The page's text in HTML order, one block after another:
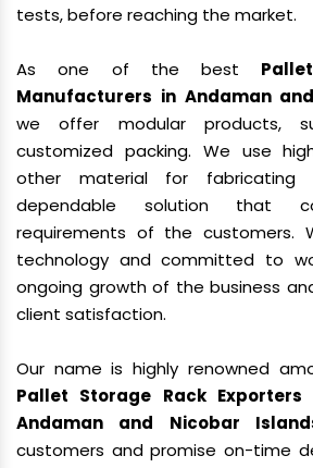
tests, before reaching the market.
As one of the best
Manufacturers in Andaman
we offer modular products,
customized packing. We use
other material for fabricating
dependable solution that
requirements of the customers.
technology and committed to
ongoing growth of the business
client satisfaction.
Our name is highly renowned
Pallet Storage Rack
Andaman and Nicobar
customers and promise on-time